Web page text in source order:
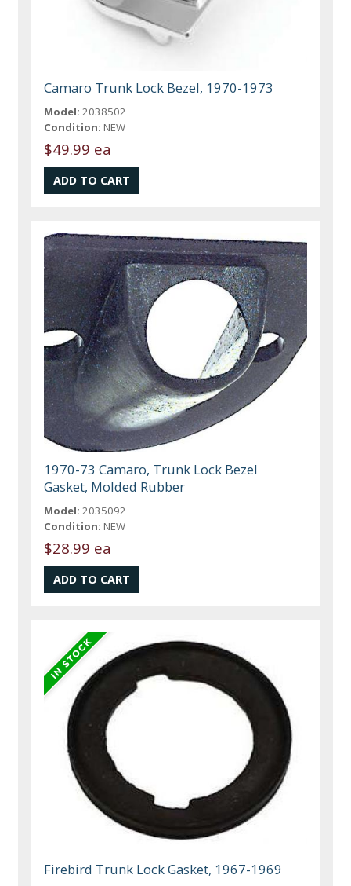
Camaro Trunk Lock Bezel, 1970-1973
Model: 2038502
Condition: NEW
$49.99 ea
1970-73 Camaro, Trunk Lock Bezel
Gasket, Molded Rubber
Model: 2035092
Condition: NEW
$28.99 ea
Firebird Trunk Lock Gasket, 1967-1969